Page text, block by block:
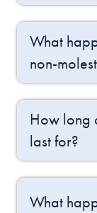
What
non-
How long
last for?
What